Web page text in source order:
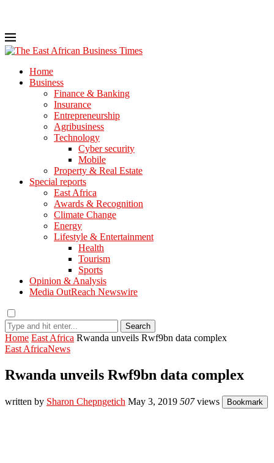
Home
Business
Finance & Banking
Insurance
Entrepreneurship
Agribusiness
Technology
Cyber security
Mobile
Property & Real Estate
Special reports
East Africa
Awards & Recognition
Climate Change
Energy
Lifestyle & Entertainment
Health
Tourism
Sports
Opinion & Analysis
Media OutReach Newswire
Search
Home East Africa Rwanda unveils Rwf9bn data complex
East AfricaNews
Rwanda unveils Rwf9bn data complex
written by Sharon Chepngetich May 3, 2019 507views Bookmark